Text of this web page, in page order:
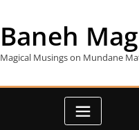
Baneh
Magical Musings on Mundane